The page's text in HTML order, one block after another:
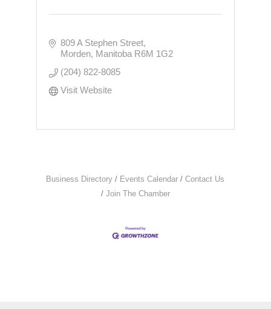
809 A Stephen Street
Morden Manitoba R6M 1G2
(204) 822-8085
Visit Website
Business Directory Events Calendar
Contact Us
Join The Chamber